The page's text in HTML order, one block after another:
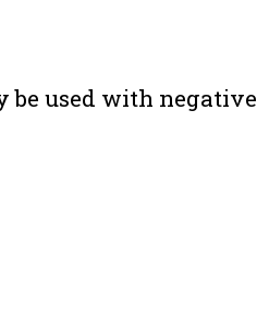
used with negative